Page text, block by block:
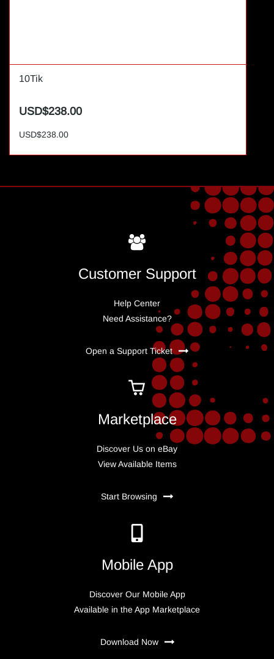
10Tik
USD$238.00
USD$238.00
Customer Support
Help Center
Need Assistance?
Open a Support Ticket
Marketplace
Discover Us on eBay
View Available Items
Start Browsing
Mobile App
Discover Our Mobile App
Available in the App Marketplace
Download Now